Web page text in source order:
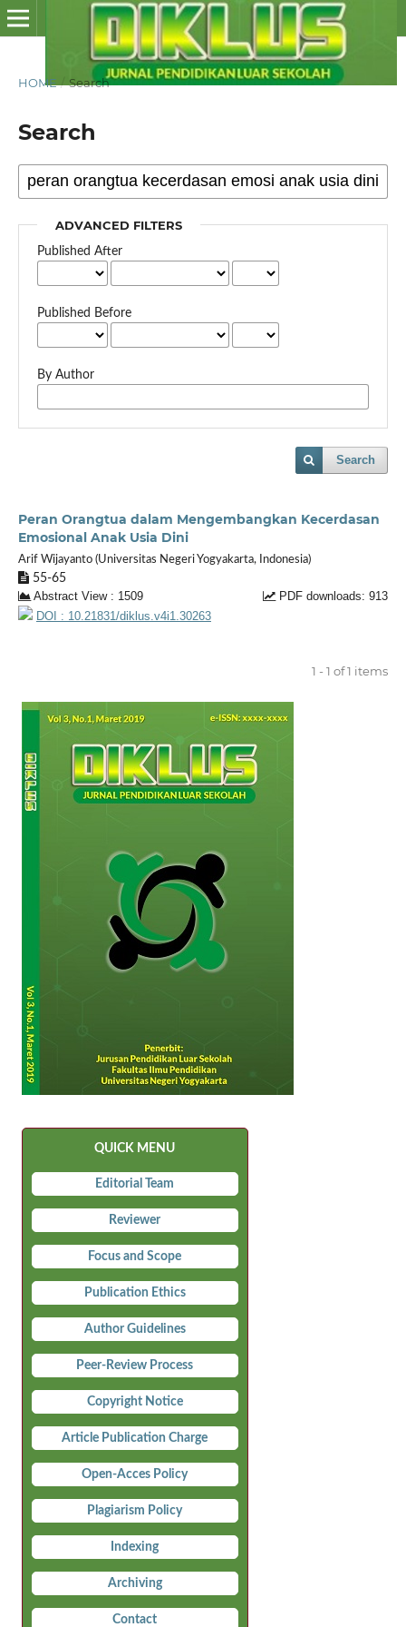
HOME / Search
Search
ADVANCED FILTERS
Published After
Published Before
By Author
Search
Peran Orangtua dalam Mengembangkan Kecerdasan
Emosional Anak Usia Dini
Arif Wijayanto (Universitas Negeri Yogyakarta, Indonesia)
55-65
Abstract View : 1509
PDF downloads: 913
DOI : 10.21831/diklus.v4i1.30263
1 - 1 of 1 items
QUICK MENU
Editorial Team
Reviewer
Focus and Scope
Publication Ethics
Author Guidelines
Peer-Review Process
Copyright Notice
Article Publication Charge
Open-Acces Policy
Plagiarism Policy
Indexing
Archiving
Contact